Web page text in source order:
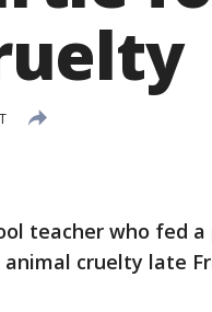
teacher who fed
animal cruelty late